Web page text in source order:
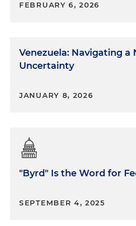
FEBRUARY 6, 2026
Venezuela: Navigating a
Uncertainty
JANUARY 8, 2026
"Byrd" Is the Word for
SEPTEMBER 4, 2025